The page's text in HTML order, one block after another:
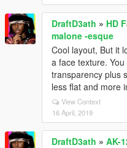
DraftD3ath » HD
malone -esque
Cool layout, But it
a face texture.
transparency plus
less flat and more
View Context
16 April, 2019
DraftD3ath » AK-